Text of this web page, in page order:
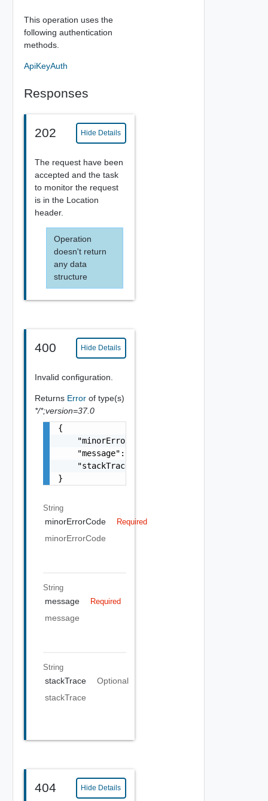
This operation uses the
following authentication
methods.
ApiKeyAuth
Responses
202 Hide Details
The request have been
accepted and the task
to monitor the request
is in the Location
header.
Operation
doesn't return
any data
structure
400 Hide Details
Invalid configuration.
Returns Error of type(s)
*/*;version=37.0
{
    "minorErrorCode": "string",
    "message": "string",
    "stackTrace": "string"
}
String
minorErrorCode Required
minorErrorCode
String
message Required
message
String
stackTrace
Optional
stackTrace
404 Hide Details